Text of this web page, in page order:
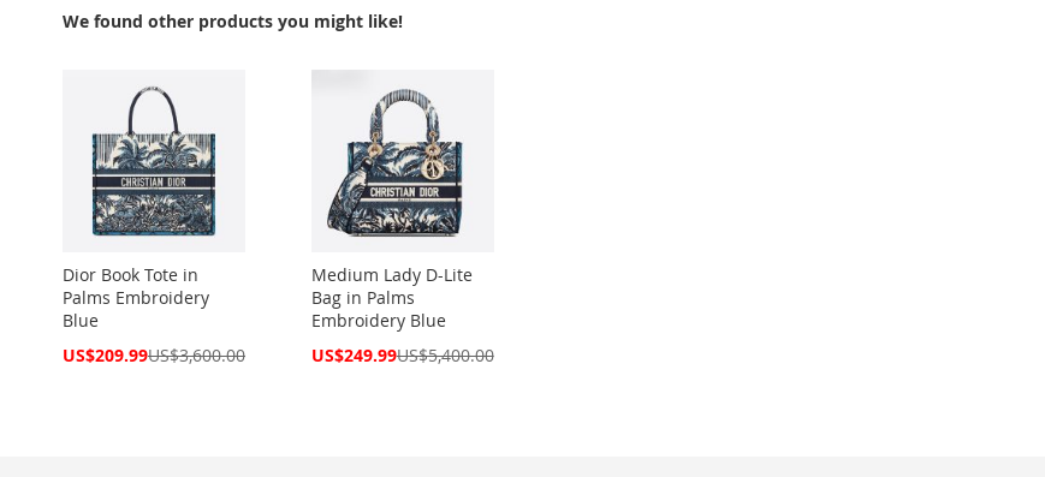
We found other products you might like!
Dior Book Tote in
Palms Embroidery
Blue
Special
US$209.99US$3,600.00
Medium Lady D-Lite
Bag in Palms
Embroidery Blue
Special
US$249.99US$5,400.00